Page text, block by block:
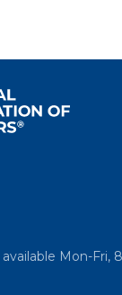
Mon-Fri,